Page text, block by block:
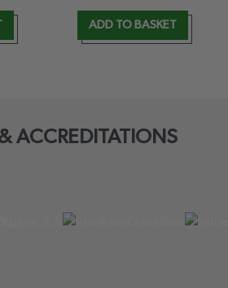
ADD TO BASKET
ACCREDITATIONS